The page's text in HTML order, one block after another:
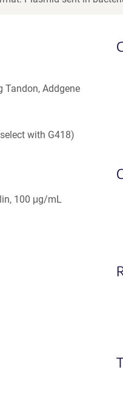
Tandon, Addgene
with G418)
100 μg/mL